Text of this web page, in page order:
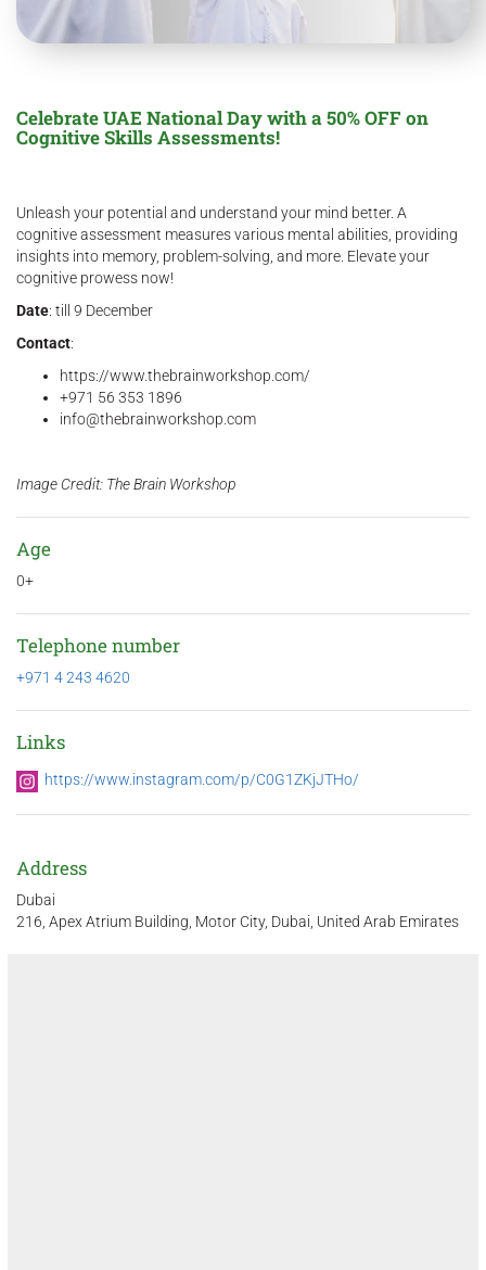
Celebrate UAE National Day with a 50% OFF on
Cognitive Skills Assessments!
Unleash your potential and understand your mind better. A
cognitive assessment measures various mental abilities, providing
insights into memory, problem-solving, and more. Elevate your
cognitive prowess now!
Date: till 9 December
Contact:
https://www.thebrainworkshop.com/
+971 56 353 1896
info@thebrainworkshop.com
Image Credit: The Brain Workshop
Age
0+
Telephone number
+971 4 243 4620
Links
https://www.instagram.com/p/C0G1ZKjJTHo/
Address
Dubai
216, Apex Atrium Building, Motor City, Dubai, United Arab Emirates